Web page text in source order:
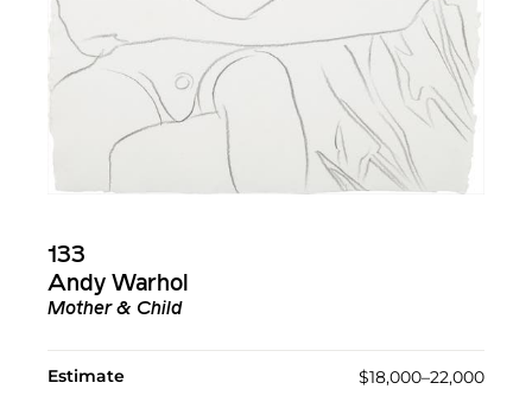
133
Andy Warhol
Mother & Child
Estimate $18,000–22,000